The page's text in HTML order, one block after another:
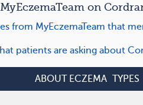
on
from MyEczemaTeam that
patients are asking about
ABOUT ECZEMA TYPES